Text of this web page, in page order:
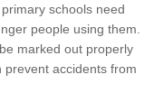
schools need
people using them.
marked out properly
accidents from